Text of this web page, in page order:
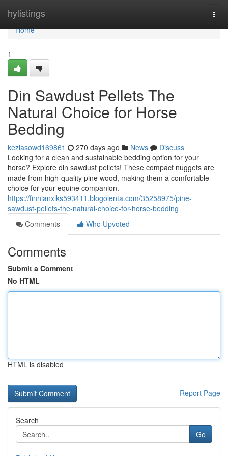
hylistings
Home
Home
1
Din Sawdust Pellets The
Natural Choice for Horse
Bedding
keziasowd169861 270 days ago News
Discuss
Looking for a clean and sustainable bedding option for your
horse? Explore din sawdust pellets! These compact nuggets are
made from high-quality pine wood, making them a comfortable
choice for your equine companion.
https://finnianxlks593411.blogolenta.com/35258975/pine-
sawdust-pellets-the-natural-choice-for-horse-bedding
Comments
Who Upvoted
Comments
Submit a Comment
No HTML
HTML is disabled
Report Page
Search
Go